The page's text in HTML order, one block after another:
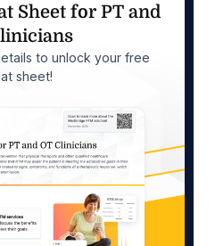
Sheet for PT and
to unlock your free
sheet!